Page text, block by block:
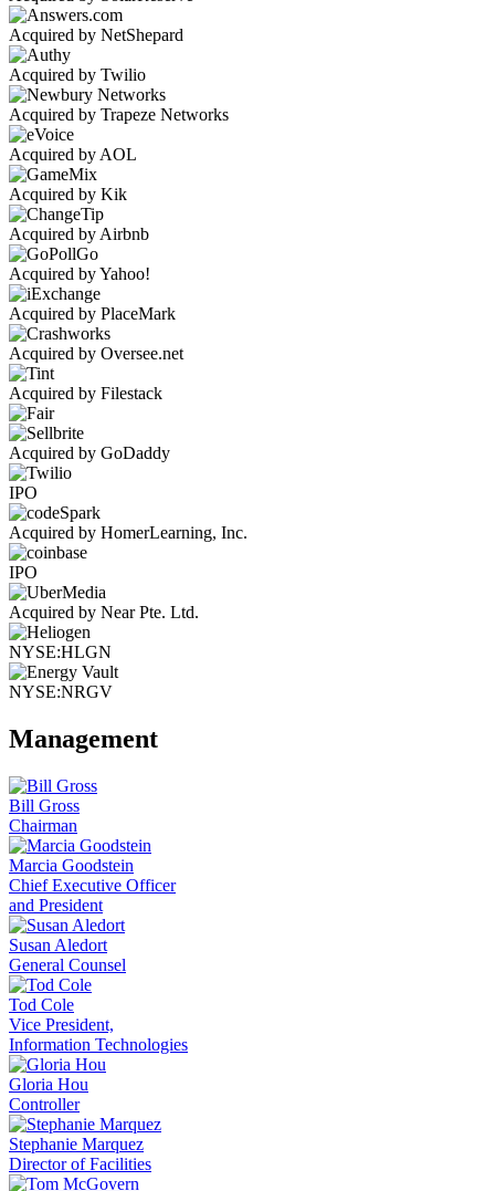
Acquired by NetShepard
Acquired by Twilio
Acquired by Trapeze Networks
Acquired by AOL
Acquired by Kik
Acquired by Airbnb
Acquired by Yahoo!
Acquired by PlaceMark
Acquired by Oversee.net
Acquired by Filestack
Acquired by GoDaddy
IPO
Acquired by HomerLearning, Inc.
IPO
Acquired by Near Pte. Ltd.
NYSE:HLGN
NYSE:NRGV
Management
Bill Gross
Chairman
Marcia Goodstein
Chief Executive Officer
and President
Susan Aledort
General Counsel
Tod Cole
Vice President,
Information Technologies
Gloria Hou
Controller
Stephanie Marquez
Director of Facilities